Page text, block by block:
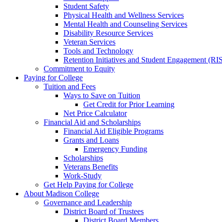
Student Safety
Physical Health and Wellness Services
Mental Health and Counseling Services
Disability Resource Services
Veteran Services
Tools and Technology
Retention Initiatives and Student Engagement
Commitment to Equity
Paying for College
Tuition and Fees
Ways to Save on Tuition
Get Credit for Prior Learning
Net Price Calculator
Financial Aid and Scholarships
Financial Aid Eligible Programs
Grants and Loans
Emergency Funding
Scholarships
Veterans Benefits
Work-Study
Get Help Paying for College
About Madison College
Governance and Leadership
District Board of Trustees
District Board Members